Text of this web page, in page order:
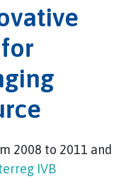
2008 to 2011 and
IVB